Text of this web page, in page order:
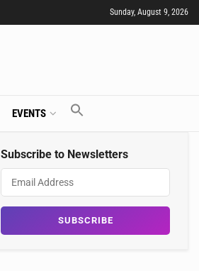
Sunday, August 9, 2026
EVENTS
Subscribe to Newsletters